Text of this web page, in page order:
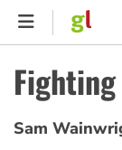
Skip
content
Sam